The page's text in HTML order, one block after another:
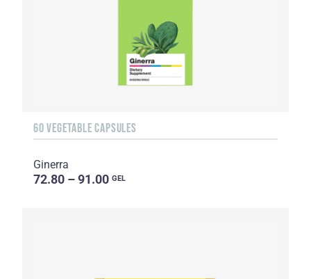
60 VEGETABLE CAPSULES
Ginerra
72.80 – 91.00 GEL